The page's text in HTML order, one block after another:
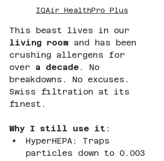
IQAir HealthPro Plus
This beast lives in our
living room and has been
crushing allergens for
over a decade . No
breakdowns. No excuses.
Swiss filtration at its
finest.
Why I still use it :
HyperHEPA: Traps
particles down to 0.003